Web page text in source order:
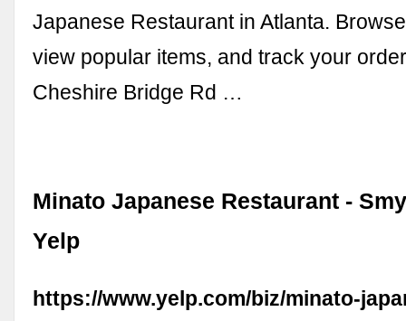
Japanese Restaurant in Atlanta.
view popular items, and track your
Cheshire Bridge Rd …
Minato Japanese Restaurant -
Yelp
https://www.yelp.com/biz/minato-